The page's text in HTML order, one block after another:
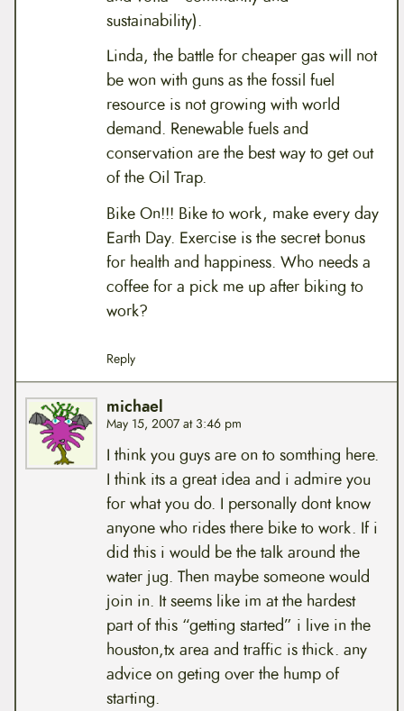
sustainability).
Linda, the battle for cheaper gas will not
be won with guns as the fossil fuel
resource is not growing with world
demand. Renewable fuels and
conservation are the best way to get out
of the Oil Trap.
Bike On!!! Bike to work, make every day
Earth Day. Exercise is the secret bonus
for health and happiness. Who needs a
coffee for a pick me up after biking to
work?
Reply
michael
May 15, 2007 at 3:46 pm
I think you guys are on to somthing here.
I think its a great idea and i admire you
for what you do. I personally dont know
anyone who rides there bike to work. If i
did this i would be the talk around the
water jug. Then maybe someone would
join in. It seems like im at the hardest
part of this “getting started” i live in the
houston,tx area and traffic is thick. any
advice on geting over the hump of
starting.